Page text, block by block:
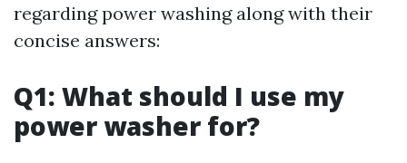
regarding power washing along with their
concise answers:
Q1: What should I use my
power washer for?